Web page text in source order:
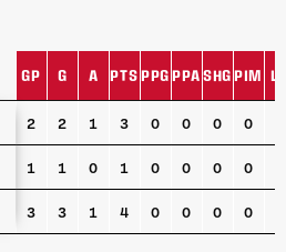
GP G A PTS PPG PPA SHG PIM
2 2 1 3 0 0 0 0
1 1 0 1 0 0 0 0
3 3 1 4 0 0 0 0